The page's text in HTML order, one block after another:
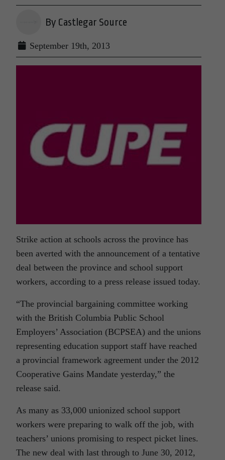
By Castlegar Source
September 19th, 2013
Strike action at schools across the province has
been averted with the announcement of a tentative
deal between the province and school support
workers, according to a press release issued today.
“The provincial bargaining committee working
with the British Columbia Public School
Employers’ Association (BCPSEA) and the unions
representing education support staff have reached
a provincial framework agreement under the 2012
Cooperative Gains Mandate yesterday,” the
release said.
As many as 33,000 unionized school support
workers were preparing to walk off the job, with
teachers’ unions promising to respect picket lines.
The new deal with last through to June 30, 2012,